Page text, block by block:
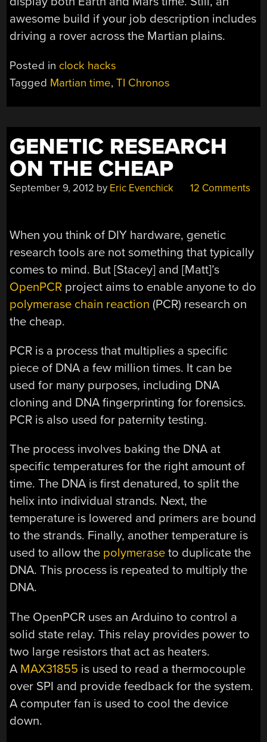
awesome build if your job description includes
driving a rover across the Martian plains.
Posted in clock hacks
Tagged Martian time,TI Chronos
GENETIC RESEARCH
ON THE CHEAP
September 9, 2012 by Eric Evenchick 12 Comments
When you think of DIY hardware, genetic
research tools are not something that typically
comes to mind. But [Stacey] and [Matt]’s
OpenPCR project aims to enable anyone to do
polymerase chain reaction (PCR) research on
the cheap.
PCR is a process that multiplies a specific
piece of DNA a few million times. It can be
used for many purposes, including DNA
cloning and DNA fingerprinting for forensics.
PCR is also used for paternity testing.
The process involves baking the DNA at
specific temperatures for the right amount of
time. The DNA is first denatured, to split the
helix into individual strands. Next, the
temperature is lowered and primers are bound
to the strands. Finally, another temperature is
used to allow the polymerase to duplicate the
DNA. This process is repeated to multiply the
DNA.
The OpenPCR uses an Arduino to control a
solid state relay. This relay provides power to
two large resistors that act as heaters.
A MAX31855 is used to read a thermocouple
over SPI and provide feedback for the system.
A computer fan is used to cool the device
down.